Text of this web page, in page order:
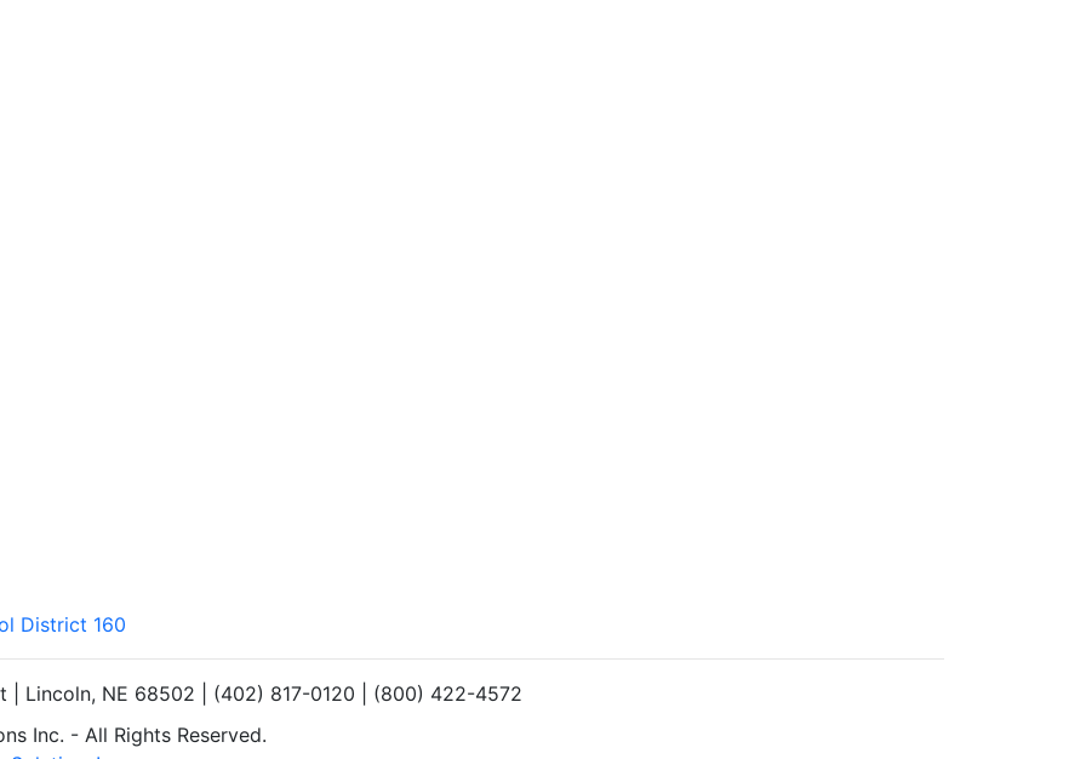
District 160
| Lincoln, NE 68502 | (402) 817-0120 | (800) 422-4572
Inc. - All Rights Reserved.